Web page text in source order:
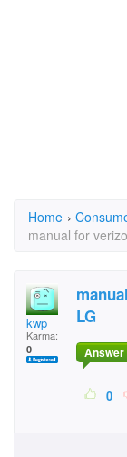
Home ›
manual for
kwp
Karma:
0
LG
Answer
0